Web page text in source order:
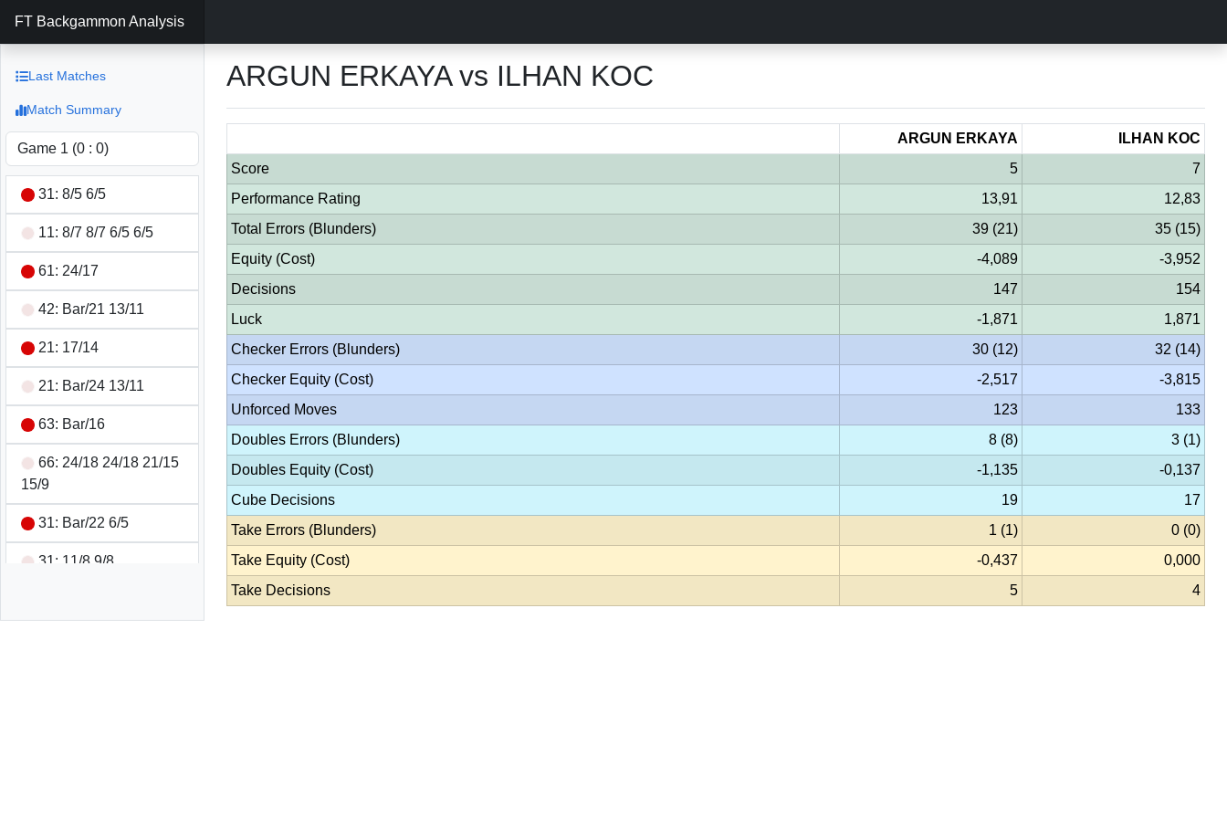
FT Backgammon Analysis
Last Matches
Match Summary
31: 8/5 6/5
11: 8/7 8/7 6/5 6/5
61: 24/17
42: Bar/21 13/11
21: 17/14
21: Bar/24 13/11
63: Bar/16
66: 24/18 24/18 21/15
15/9
31: Bar/22 6/5
31: 11/8 9/8
ARGUN ERKAYA vs ILHAN KOC
ARGUN ERKAYA
ILHAN KOC
Score
5
7
Performance Rating
13,91
12,83
Total Errors (Blunders)
39 (21)
35 (15)
Equity (Cost)
-4,089
-3,952
Decisions
147
154
Luck
-1,871
1,871
Checker Errors (Blunders)
30 (12)
32 (14)
Checker Equity (Cost)
-2,517
-3,815
Unforced Moves
123
133
Doubles Errors (Blunders)
8 (8)
3 (1)
Doubles Equity (Cost)
-1,135
-0,137
Cube Decisions
19
17
Take Errors (Blunders)
1 (1)
0 (0)
Take Equity (Cost)
-0,437
0,000
Take Decisions
5 4